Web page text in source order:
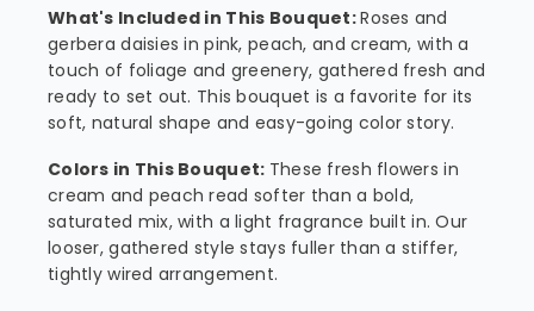
What's Included in This Bouquet:Roses and
gerbera daisies in pink, peach, and cream, with a
touch of foliage and greenery, gathered fresh and
ready to set out. This bouquet is a favorite for its
soft, natural shape and easy-going color story.
Colors in This Bouquet: These fresh flowers in
cream and peach read softer than a bold,
saturated mix, with a light fragrance built in. Our
looser, gathered style stays fuller than a stiffer,
tightly wired arrangement.